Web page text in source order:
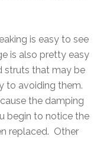
is easy to see
is also pretty easy
struts that may be
to avoiding them.
the damping
begin to notice the
replaced. Other